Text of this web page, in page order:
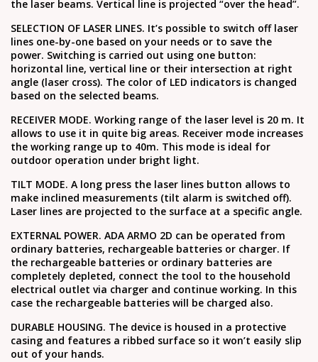
the laser beams. Vertical line is projected “over the head”.
SELECTION OF LASER LINES. It’s possible to switch off laser
lines one-by-one based on your needs or to save the
power. Switching is carried out using one button:
horizontal line, vertical line or their intersection at right
angle (laser cross). The color of LED indicators is changed
based on the selected beams.
RECEIVER MODE. Working range of the laser level is 20 m. It
allows to use it in quite big areas. Receiver mode increases
the working range up to 40m. This mode is ideal for
outdoor operation under bright light.
TILT MODE. A long press the laser lines button allows to
make inclined measurements (tilt alarm is switched off).
Laser lines are projected to the surface at a specific angle.
EXTERNAL POWER. ADA ARMO 2D can be operated from
ordinary batteries, rechargeable batteries or charger. If
the rechargeable batteries or ordinary batteries are
completely depleted, connect the tool to the household
electrical outlet via charger and continue working. In this
case the rechargeable batteries will be charged also.
DURABLE HOUSING. The device is housed in a protective
casing and features a ribbed surface so it won’t easily slip
out of your hands.